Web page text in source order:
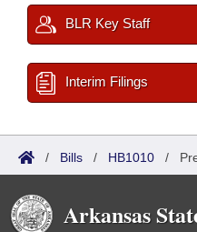
BLR Key Staff
Interim Filings
/ Bills / HB1010 /
Arkansas